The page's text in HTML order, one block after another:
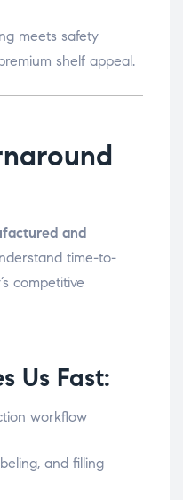
meets safety
shelf appeal.
and
time-to-
competitive
Us Fast:
workflow
and filling